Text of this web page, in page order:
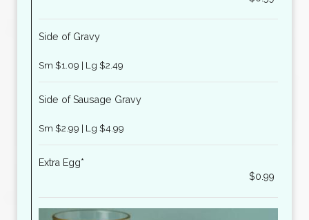
Side of Gravy
Sm $1.09 | Lg $2.49
Side of Sausage Gravy
Sm $2.99 | Lg $4.99
Extra Egg*
$0.99